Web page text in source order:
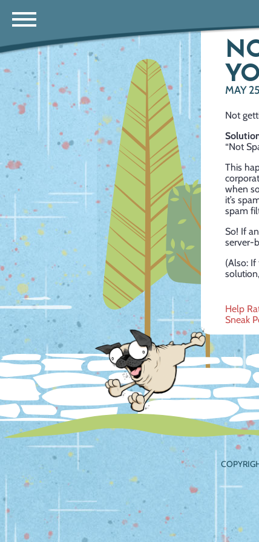
MAY
Not
“Not
This
when
it’s
spam
So! If
server-
(Also:
Help
Sneak